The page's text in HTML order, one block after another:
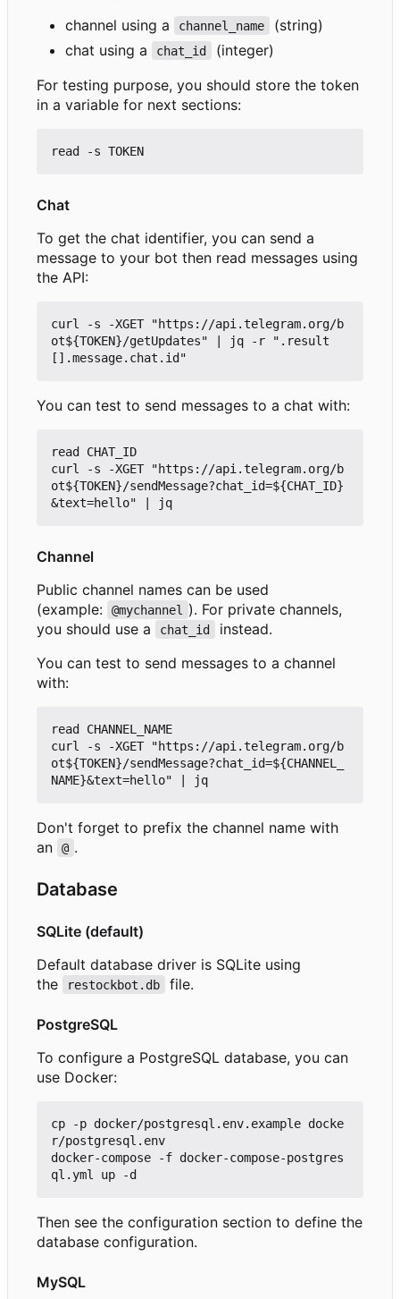
channel using a
channel_name
(string)
chat using a
chat_id
(integer)
For testing purpose, you should store the token
in a variable for next sections:
Chat
To get the chat identifier, you can send a
message to your bot then read messages using
the API:
curl -s -XGET "https://api.telegram.org/b
ot${TOKEN}/getUpdates" | jq -r ".result
You can test to send messages to a chat with:
read CHAT_ID
curl -s -XGET "https://api.telegram.org/b
ot${TOKEN}/sendMessage?chat_id=${CHAT_ID}
Channel
Public channel names can be used
(example:
@mychannel
). For private channels,
you should use a
chat_id
instead.
You can test to send messages to a channel
with:
read CHANNEL_NAME
curl -s -XGET "https://api.telegram.org/b
ot${TOKEN}/sendMessage?chat_id=${CHANNEL_
Don't forget to prefix the channel name with
an
@ .
Database
SQLite (default)
Default database driver is SQLite using
the
restockbot.db file.
PostgreSQL
To configure a PostgreSQL database, you can
use Docker:
cp -p docker/postgresql.env.example docke
r/postgresql.env
docker-compose -f docker-compose-postgres
Then see the configuration section to define the
database configuration.
MySQL